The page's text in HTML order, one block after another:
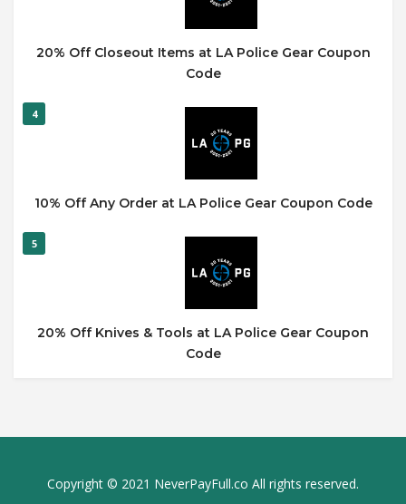
20% Off Closeout Items at LA Police Gear Coupon
Code
4
10% Off Any Order at LA Police Gear Coupon Code
5
20% Off Knives & Tools at LA Police Gear Coupon
Code
Copyright © 2021 NeverPayFull.co All rights reserved.